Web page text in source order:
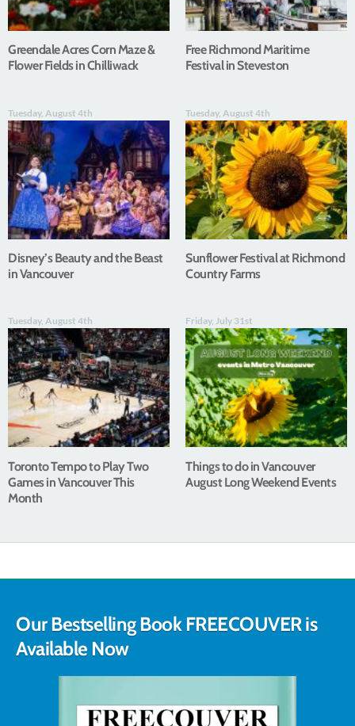
Greendale Acres Corn Maze &
Flower Fields in Chilliwack
Free Richmond Maritime
Festival in Steveston
Tuesday, August 4th
Disney’s Beauty and the Beast
in Vancouver
Tuesday, August 4th
Sunflower Festival at Richmond
Country Farms
Tuesday, August 4th
Toronto Tempo to Play Two
Games in Vancouver This
Month
Friday, July 31st
Things to do in Vancouver
August Long Weekend Events
Our Bestselling Book FREECOUVER is
Available Now